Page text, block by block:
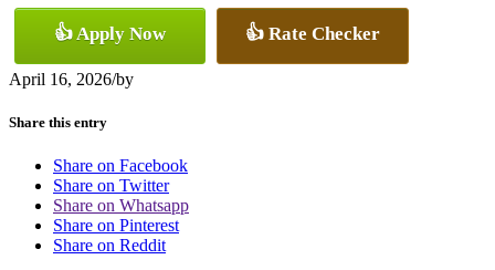
👍 Apply Now 👍 Rate Checker
April 16, 2026/by
Share this entry
Share on Facebook
Share on Twitter
Share on Whatsapp
Share on Pinterest
Share on Reddit